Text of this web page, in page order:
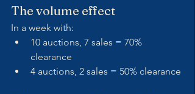
The volume effect
In a week with:
10 auctions, 7 sales = 70%
clearance
4 auctions, 2 sales = 50% clearance